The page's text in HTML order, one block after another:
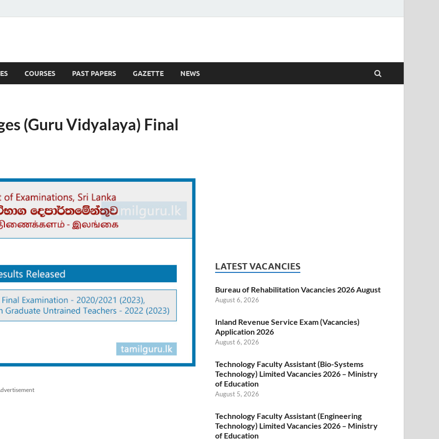
COURSES PAST PAPERS GAZETTE NEWS
(Guru Vidyalaya) Final
LATEST VACANCIES
Bureau of Rehabilitation Vacancies 2026 August
August 6, 2026
Inland Revenue Service Exam (Vacancies)
Application 2026
August 6, 2026
Technology Faculty Assistant (Bio-Systems
Technology) Limited Vacancies 2026 – Ministry
of Education
August 5, 2026
Technology Faculty Assistant (Engineering
Technology) Limited Vacancies 2026 – Ministry
of Education